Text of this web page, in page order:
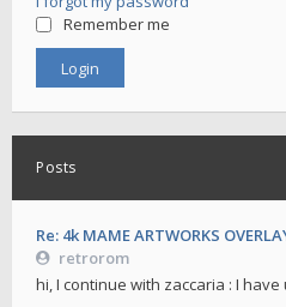
Remember me
Posts
Re: 4k MAME ARTWORKS
retrorom
hi, I continue with zaccaria : I